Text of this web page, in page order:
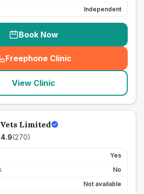
Independent
Book Now
Freephone Clinic
(seo_lab_card_freephone
View Clinic
Limited
4.9(270)
Yes
No
Not available